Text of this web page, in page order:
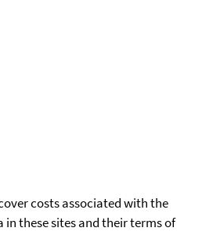
costs associated with the
these sites and their terms of